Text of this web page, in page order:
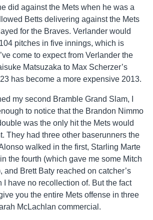
did against the Mets when he was a
Betts delivering against the Mets
for the Braves. Verlander would
pitches in five innings, which is
come to expect from Verlander the
Matsuzaka to Max Scherzer’s
has become a more expensive 2013.
my second Bramble Grand Slam, I
to notice that the Brandon Nimmo
was the only hit the Mets would
They had three other baserunners the
walked in the first, Starling Marte
the fourth (which gave me some Mitch
and Brett Baty reached on catcher’s
I have no recollection of. But the fact
you the entire Mets offense in three
McLachlan commercial.